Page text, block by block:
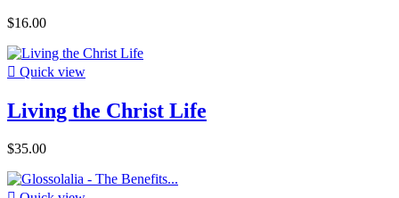
$16.00
 Quick view
Living the Christ Life
$35.00